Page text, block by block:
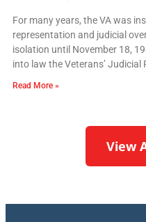
For many years, the VA was
representation and judicial
isolation until November 18,
into law the Veterans’ Judicial
Read More »
View